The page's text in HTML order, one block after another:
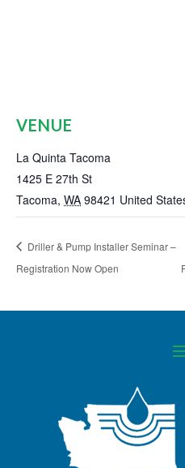
VENUE
La Quinta Tacoma
1425 E 27th St
Tacoma, WA 98421 United
Driller & Pump Installer Seminar –
Registration Now Open